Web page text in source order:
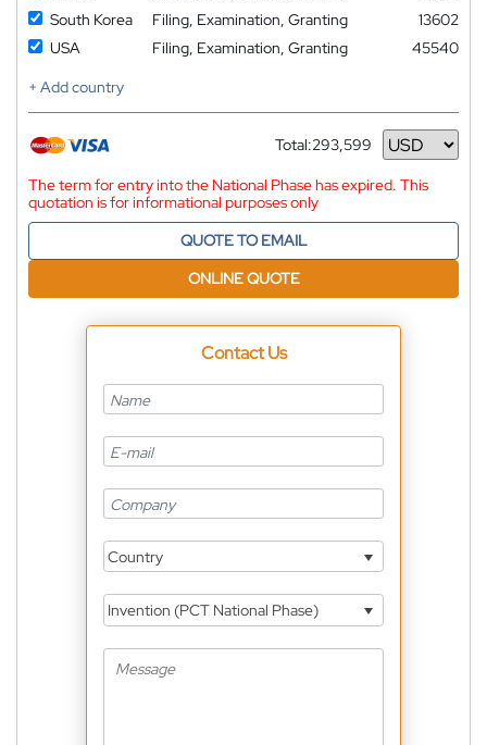
South Korea
Filing, Examination, Granting
13602
USA
Filing, Examination, Granting
45540
+ Add country
Total:293,599
Currency
The term for entry into the National Phase has expired. This
quotation is for informational purposes only
QUOTE TO EMAIL
ONLINE QUOTE
Contact Us
Country
Invention (PCT National Phase)